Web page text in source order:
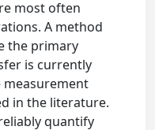
most often
A method
the primary
is currently
measurement
in the literature.
quantify